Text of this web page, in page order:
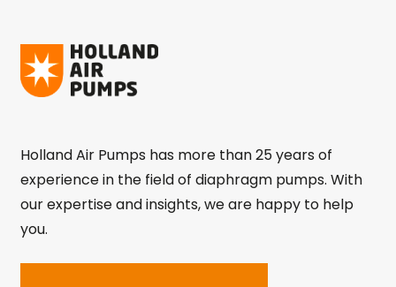
Holland Air Pumps has more than 25 years of
experience in the field of diaphragm pumps. With
our expertise and insights, we are happy to help
you.